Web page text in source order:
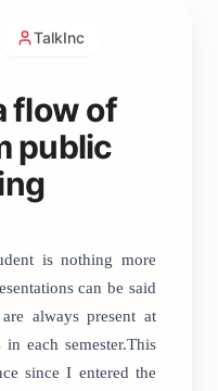
TalkInc
flow of
public
is nothing more
can be said
always present at
each semester.This
since I entered the